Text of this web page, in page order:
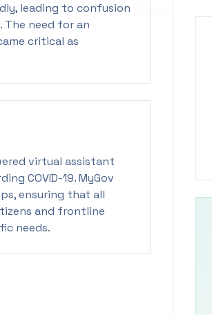
leading to confusion
need for an
critical as
virtual assistant
COVID-19. MyGov
ensuring that all
and frontline
needs.